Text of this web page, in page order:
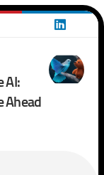
AI:
Ahead